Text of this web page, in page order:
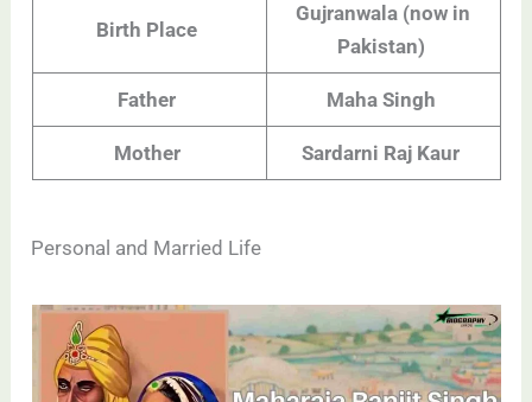
Birth Place
Gujranwala (now in
Pakistan)
Father Maha Singh
Mother Sardarni Raj Kaur
Personal and Married Life